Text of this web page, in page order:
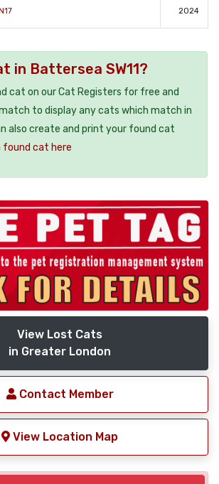
2024
in Battersea SW11?
cat on our Cat Registers for free and
to display any cats which match in
also create and print your found cat
found cat here
View Lost Cats
in Greater London
Contact Member
View Location Map